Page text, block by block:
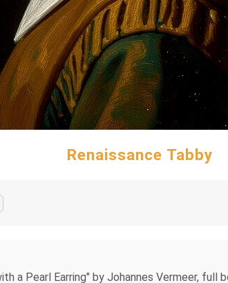
Renaissance Tabby
a Pearl Earring" by Johannes Vermeer,